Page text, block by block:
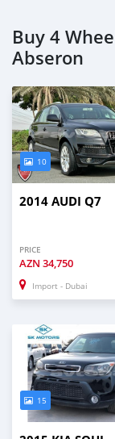
Buy 4
Abseron
10
2014 AUDI Q7
PRICE
AZN 34,750
Import - Dubai
15